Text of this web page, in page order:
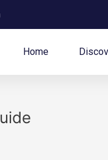
Home